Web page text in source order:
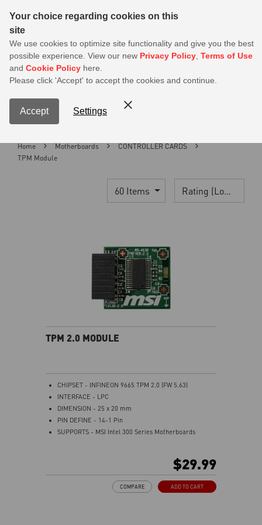
Your choice regarding cookies on this
site
We use cookies to optimize site functionality and give you the best
possible experience. View our new Privacy Policy Terms of Use
and Cookie Policy here.
Please click 'Accept' to accept the cookies and continue.
Accept Settings
MSI Members get 20% off on PSU — Log in to claim before it ends
Menu Contact Us
Home Motherboards
CONTROLLER CARDS
TPM Module
60 Items Rating (Lowest)
TPM 2.0 MODULE
CHIPSET - INFINEON 9665 TPM 2.0 (FW 5.63)
INTERFACE - LPC
DIMENSION - 25 x 20 mm
PIN DEFINE - 14-1 Pin
SUPPORTS - MSI Intel 300 Series Motherboards
Supports Windows 10、Windows 8.1、Windows 7(only
$29.99
ADD TO CART
COMPARE